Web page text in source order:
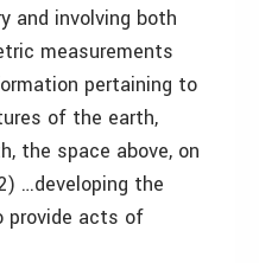
and involving both
measurements
pertaining to
of the earth,
the space above, on
…developing the
provide acts of